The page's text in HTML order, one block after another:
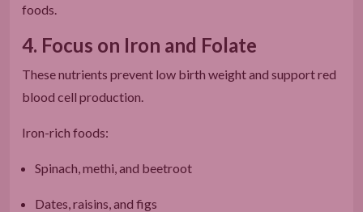
foods.
4. Focus on Iron and Folate
These nutrients prevent low birth weight and support red
blood cell production.
Iron-rich foods:
Spinach, methi, and beetroot
Dates, raisins, and figs